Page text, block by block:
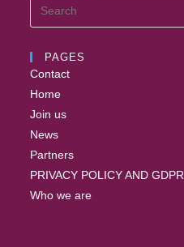
PAGES
Contact
Home
Join us
News
Partners
PRIVACY POLICY AND GDPR
Who we are